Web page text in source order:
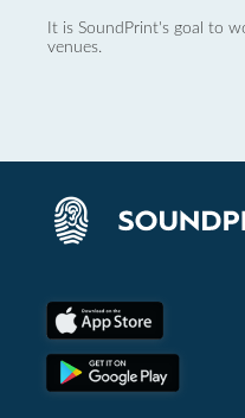
It is SoundPrint's goal to
venues.